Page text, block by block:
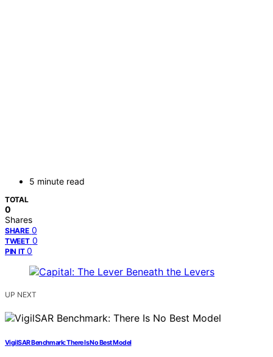
5 minute read
TOTAL
0
Shares
SHARE 0
TWEET 0
PIN IT 0
UP NEXT
VigilSAR Benchmark: There Is No Best Model